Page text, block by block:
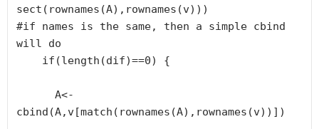
sect(rownames(A),rownames(v)))
#if names is the same, then a simple cbind
will do
cbind(A,v[match(rownames(A),rownames(v))])